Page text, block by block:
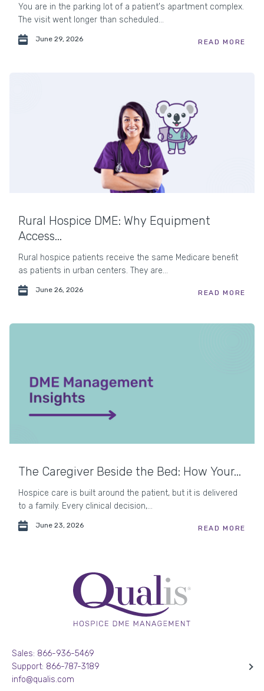
You are in the parking lot of a patient's apartment complex.
The visit went longer than scheduled...
June 29, 2026 READ MORE
Rural Hospice DME: Why Equipment
Access...
Rural hospice patients receive the same Medicare benefit
as patients in urban centers. They are...
June 26, 2026 READ MORE
The Caregiver Beside the Bed: How Your...
Hospice care is built around the patient, but it is delivered
to a family. Every clinical decision,...
June 23, 2026 READ MORE
Sales: 866-936-5469
Support: 866-787-3189
info@qualis.com